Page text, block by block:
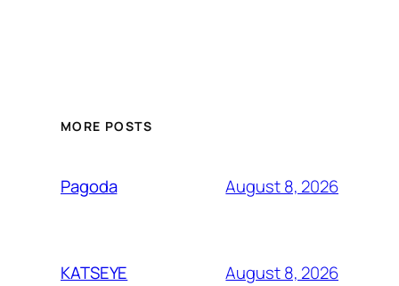
MORE POSTS
Pagoda August 8, 2026
KATSEYE August 8, 2026